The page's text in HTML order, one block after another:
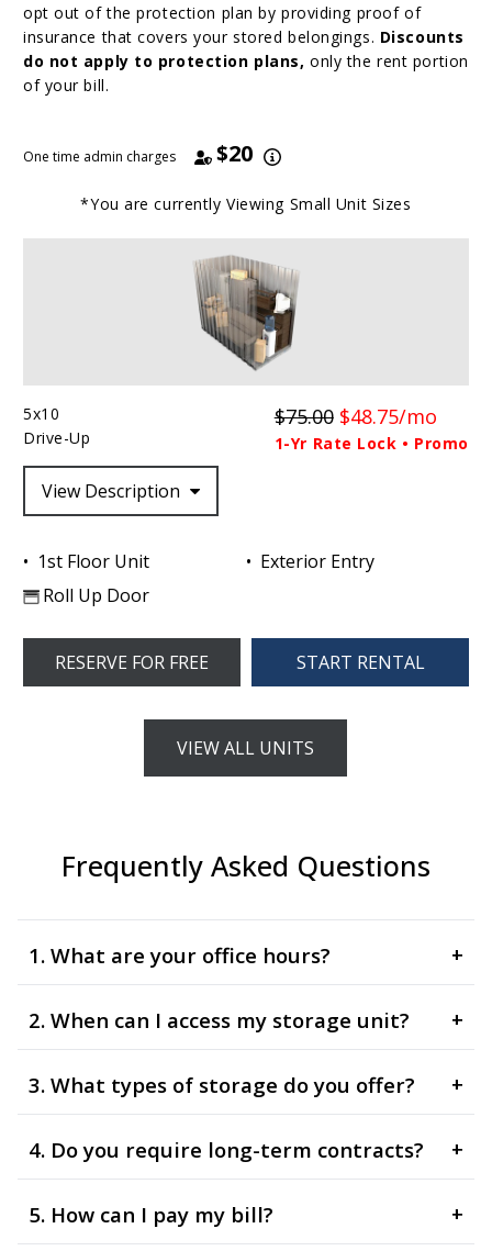
opt out of the protection plan by providing proof of
insurance that covers your stored belongings. Discounts
do not apply to protection plans, only the rent portion
of your bill.
One time admin charges $20
*You are currently Viewing Small Unit Sizes
5x10
Drive-Up
$75.00 $48.75/mo
1-Yr Rate Lock • Promo
View Description
1st Floor Unit
Exterior Entry
Roll Up Door
RESERVE FOR FREE START RENTAL
VIEW ALL UNITS
Frequently Asked Questions
1. What are your office hours? +
2. When can I access my storage unit? +
3. What types of storage do you offer? +
4. Do you require long-term contracts? +
5. How can I pay my bill? +